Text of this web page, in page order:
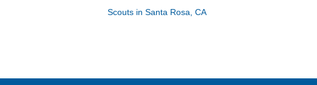
Scouts in Santa Rosa, CA